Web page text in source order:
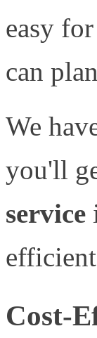
easy
can
We
you'll
service
Cost-